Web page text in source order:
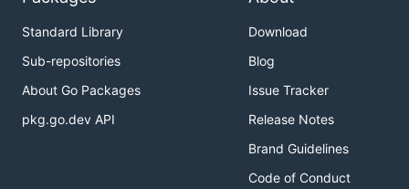
Standard Library
Sub-repositories
About Go Packages
pkg.go.dev API
Download
Blog
Issue Tracker
Release Notes
Brand Guidelines
Code of Conduct